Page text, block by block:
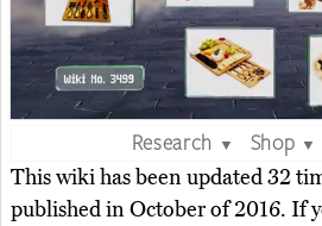
Research ▼ Shop ▼
This wiki has been updated 32
published in October of 2016. If